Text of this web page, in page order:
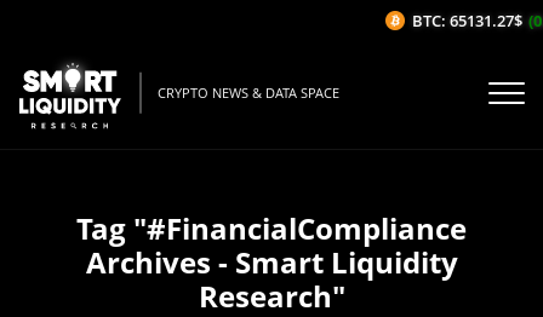
CRYPTO NEWS & DATA SPACE
Tag "#FinancialCompliance
Archives - Smart Liquidity
Research"
BTC: 65131.27$